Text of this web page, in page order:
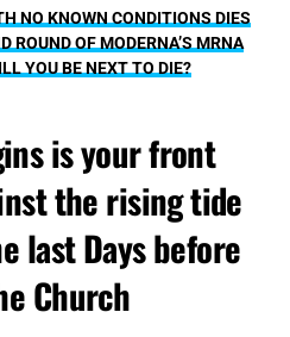
NO KNOWN CONDITIONS DIES
ROUND OF MODERNA’S MRNA
YOU BE NEXT TO DIE?
is your front
the rising tide
last Days before
Church